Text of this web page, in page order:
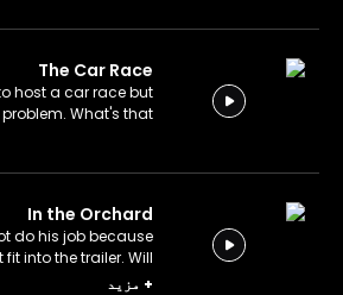
The Car Race
host a car race but
What's that?
In the Orchard
do his job because
into the trailer. Will
the Team help him?
+ مزید